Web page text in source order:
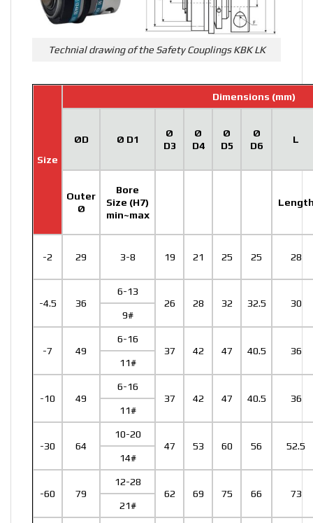
Technial drawing of the Safety Couplings KBK LK
Size
Dimensions (mm)
ØD Ø D1
Ø
D3
Ø
D4
Ø
D5
Ø
D6
L
Outer
Ø
Bore
Size (H7)
min~max
-2 29 3-8 19 21 25 25 28
-4.5 36
6-13
26
28 32 32.5
30
9#
-7 49
6-16
37
42 47 40.5
36
11#
-10 49
6-16
37
42 47 40.5
36
11#
-30 64
10-20
47
53 60 56
52.5
14#
-60 79
12-28
62
69 75 66
73
21#